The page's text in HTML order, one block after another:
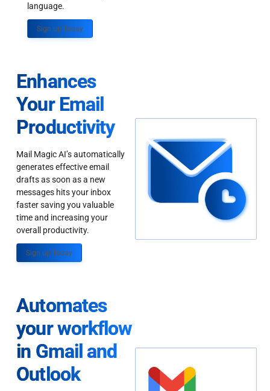
language.
Sign up Today
Enhances
Your Email
Productivity
Mail Magic AI’s automatically
generates effective email
drafts as soon as a new
messages hits your inbox
faster saving you valuable
time and increasing your
overall productivity.
Sign up Today
Automates
your workflow
in Gmail and
Outlook